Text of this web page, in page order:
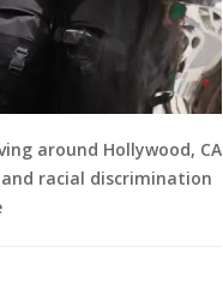
around Hollywood, CA
racial discrimination